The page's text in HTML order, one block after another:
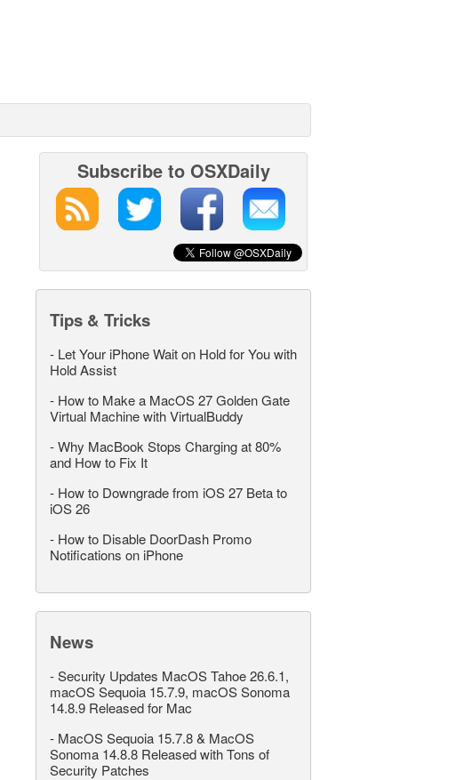
Subscribe to OSXDaily
Tips & Tricks
- Let Your iPhone Wait on Hold for You with
Hold Assist
- How to Make a MacOS 27 Golden Gate
Virtual Machine with VirtualBuddy
-Why MacBook Stops Charging at 80%
and How to Fix It
- How to Downgrade from iOS 27 Beta to
iOS 26
- How to Disable DoorDash Promo
Notifications on iPhone
News
-Security Updates MacOS Tahoe 26.6.1,
macOS Sequoia 15.7.9, macOS Sonoma
14.8.9 Released for Mac
- MacOS Sequoia 15.7.8 & MacOS
Sonoma 14.8.8 Released with Tons of
Security Patches